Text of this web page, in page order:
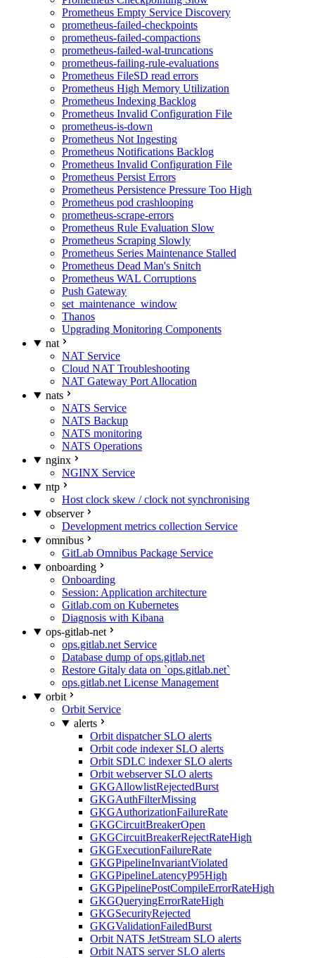
Prometheus Empty Service Discovery
prometheus-failed-checkpoints
prometheus-failed-compactions
prometheus-failed-wal-truncations
prometheus-failing-rule-evaluations
Prometheus FileSD read errors
Prometheus High Memory Utilization
Prometheus Indexing Backlog
Prometheus Invalid Configuration File
prometheus-is-down
Prometheus Not Ingesting
Prometheus Notifications Backlog
Prometheus Invalid Configuration File
Prometheus Persist Errors
Prometheus Persistence Pressure Too High
Prometheus pod crashlooping
prometheus-scrape-errors
Prometheus Rule Evaluation Slow
Prometheus Scraping Slowly
Prometheus Series Maintenance Stalled
Prometheus Dead Man's Snitch
Prometheus WAL Corruptions
Push Gateway
set_maintenance_window
Thanos
Upgrading Monitoring Components
nat
NAT Service
Cloud NAT Troubleshooting
NAT Gateway Port Allocation
nats
NATS Service
NATS Backup
NATS monitoring
NATS Operations
nginx
NGINX Service
ntp
Host clock skew / clock not synchronising
observer
Development metrics collection Service
omnibus
GitLab Omnibus Package Service
onboarding
Onboarding
Session: Application architecture
Gitlab.com on Kubernetes
Diagnosis with Kibana
ops-gitlab-net
ops.gitlab.net Service
Database dump of ops.gitlab.net
Restore Gitaly data on `ops.gitlab.net`
ops.gitlab.net License Management
orbit
Orbit Service
alerts
Orbit dispatcher SLO alerts
Orbit code indexer SLO alerts
Orbit SDLC indexer SLO alerts
Orbit webserver SLO alerts
GKGAllowlistRejectedBurst
GKGAuthFilterMissing
GKGAuthorizationFailureRate
GKGCircuitBreakerOpen
GKGCircuitBreakerRejectRateHigh
GKGExecutionFailureRate
GKGPipelineInvariantViolated
GKGPipelineLatencyP95High
GKGPipelinePostCompileErrorRateHigh
GKGQueryingErrorRateHigh
GKGSecurityRejected
GKGValidationFailedBurst
Orbit NATS JetStream SLO alerts
Orbit NATS server SLO alerts